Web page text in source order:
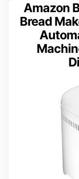
Amazon
Bread